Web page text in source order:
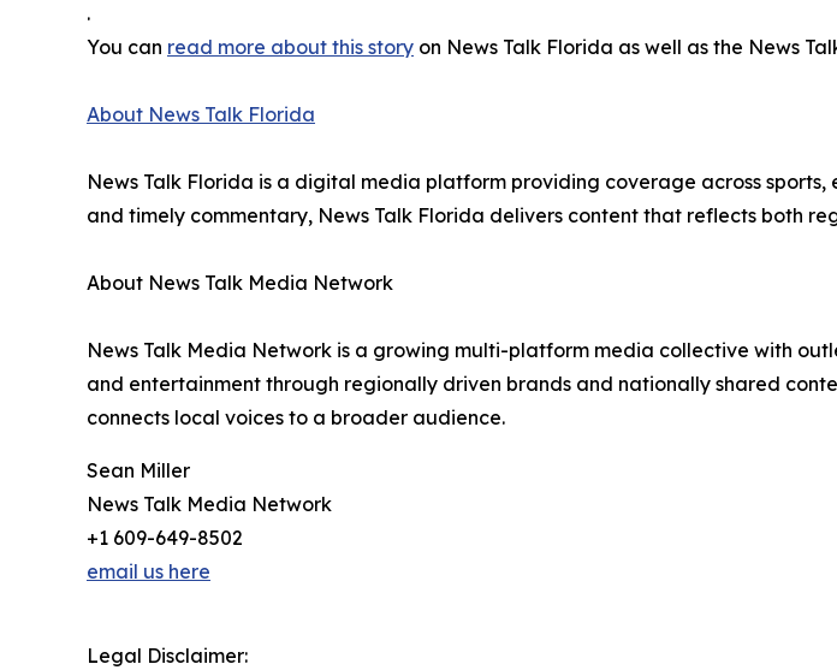
.
You can read more about this story on News Talk Florida as well as the News
About News Talk Florida
News Talk Florida is a digital media platform providing coverage across
and timely commentary, News Talk Florida delivers content that reflects both
About News Talk Media Network
News Talk Media Network is a growing multi-platform media collective with
and entertainment through regionally driven brands and nationally shared
connects local voices to a broader audience.
Sean Miller
News Talk Media Network
+1 609-649-8502
email us here
Legal Disclaimer: